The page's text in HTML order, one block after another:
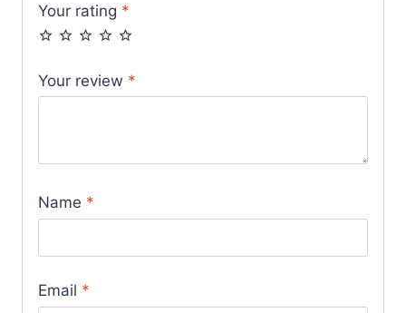
Your rating *
Your review *
Name *
Email *